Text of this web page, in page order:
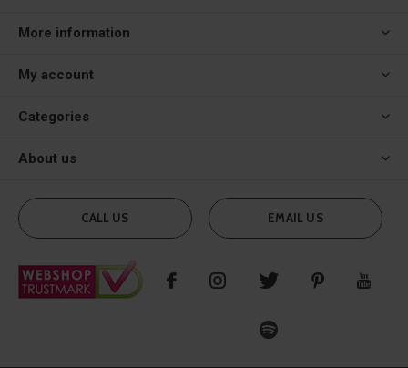
More information
My account
Categories
About us
CALL US EMAIL US